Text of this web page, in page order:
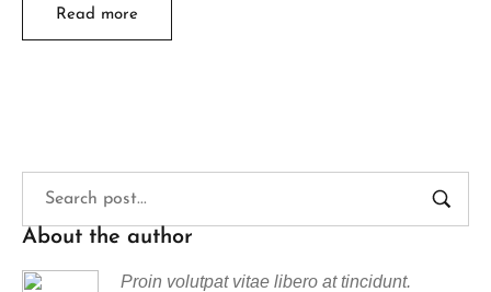
Read more
About the author
Proin volutpat vitae libero at tincidunt.